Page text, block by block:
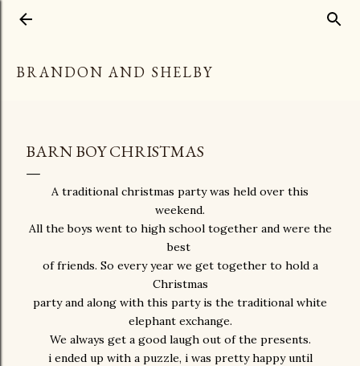
BRANDON AND SHELBY
BARN BOY CHRISTMAS
A traditional christmas party was held over this
weekend.
All the boys went to high school together and were the
best
of friends. So every year we get together to hold a
Christmas
party and along with this party is the traditional white
elephant exchange.
We always get a good laugh out of the presents.
i ended up with a puzzle, i was pretty happy until